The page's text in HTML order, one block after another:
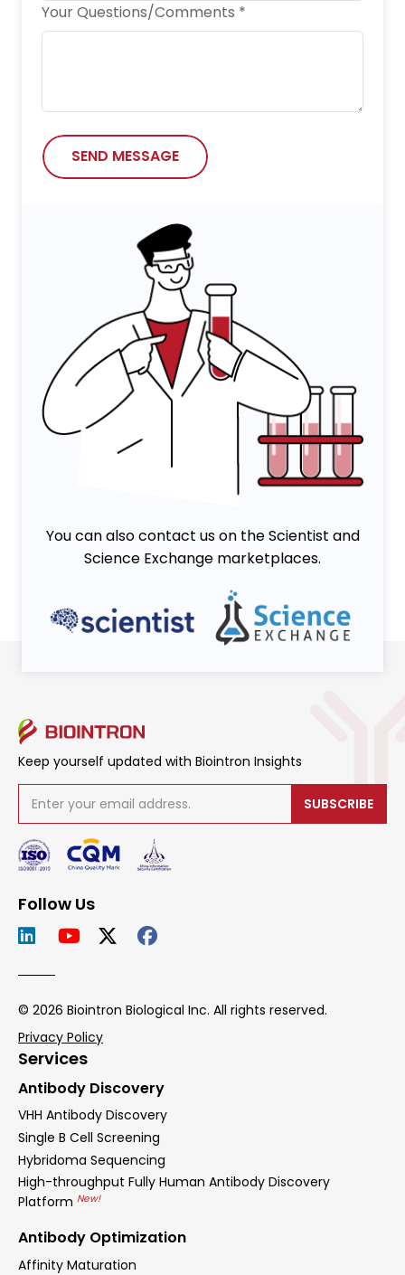
Your Questions/Comments *
SEND MESSAGE
You can also contact us on the Scientist and
Science Exchange marketplaces.
Keep yourself updated with Biointron Insights
SUBSCRIBE
Follow Us
© 2026 Biointron Biological Inc. All rights reserved.
Privacy Policy
Services
Antibody Discovery
VHH Antibody Discovery
Single B Cell Screening
Hybridoma Sequencing
High-throughput Fully Human Antibody Discovery
Platform New!
Antibody Optimization
Affinity Maturation